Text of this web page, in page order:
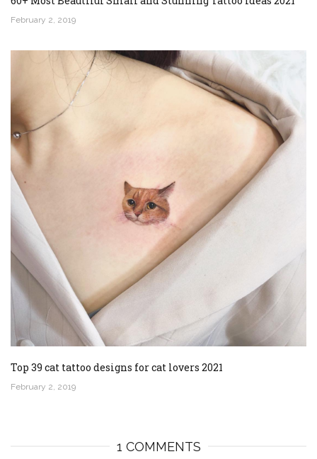
February 2, 2019
Top 39 cat tattoo designs for cat lovers 2021
February 2, 2019
1 COMMENTS